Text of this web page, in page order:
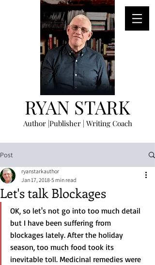
RYAN STARK
Author |Publisher | Writing Coach
Post
Let's talk Blockages
ryanstarkauthor
Jan 17, 2018 5 min read
OK, so let's not go into too much detail
but I have been suffering from
blockages lately. After the holiday
season, too much food took its
inevitable toll. Medicinal remedies were